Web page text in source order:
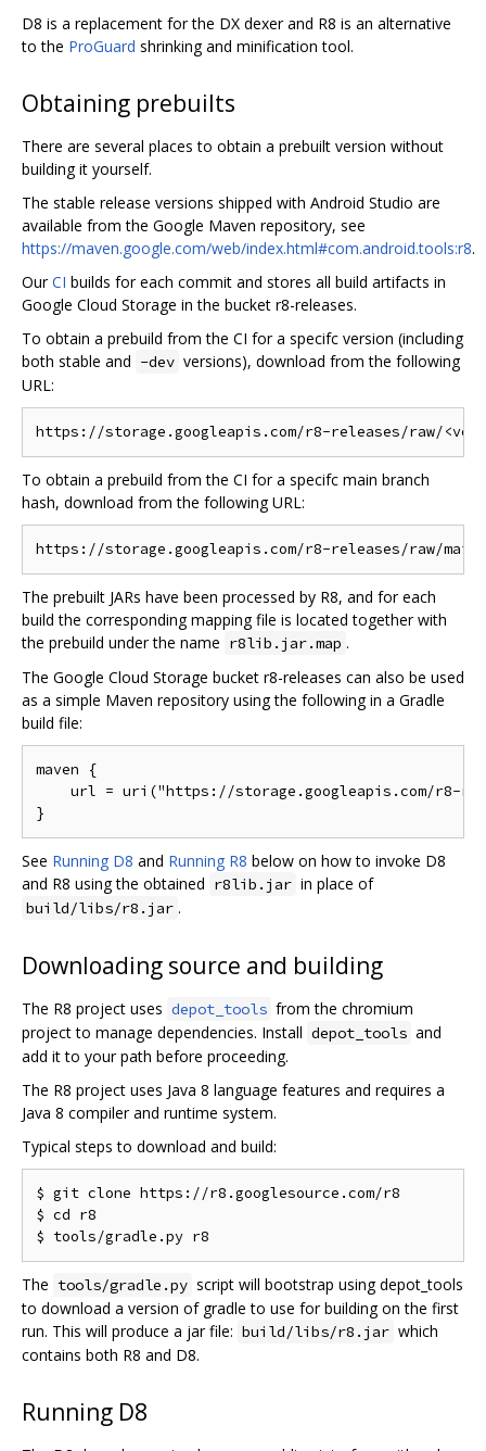
D8 is a replacement for the DX dexer and R8 is an alternative
to the ProGuard shrinking and minification tool.
Obtaining prebuilts
There are several places to obtain a prebuilt version without
building it yourself.
The stable release versions shipped with Android Studio are
available from the Google Maven repository, see
https://maven.google.com/web/index.html#com.android.tools:r8.
OurCI builds for each commit and stores all build artifacts in
Google Cloud Storage in the bucket r8-releases.
To obtain a prebuild from the CI for a specifc version (including
both stable and -dev versions), download from the following
URL:
To obtain a prebuild from the CI for a specifc main branch
hash, download from the following URL:
The prebuilt JARs have been processed by R8, and for each
build the corresponding mapping file is located together with
the prebuild under the name r8lib.jar.map .
The Google Cloud Storage bucket r8-releases can also be used
as a simple Maven repository using the following in a Gradle
build file:
maven {
url = uri("https://storage.googleapis.com/r8-
See Running D8 and Running R8 below on how to invoke D8
and R8 using the obtained r8lib.jar in place of
build/libs/r8.jar .
Downloading source and building
The R8 project uses depot_tools from the chromium
project to manage dependencies. Install depot_tools and
add it to your path before proceeding.
The R8 project uses Java 8 language features and requires a
Java 8 compiler and runtime system.
Typical steps to download and build:
$ git clone https://r8.googlesource.com/r8
$ cd r8
The tools/gradle.py script will bootstrap using depot_tools
to download a version of gradle to use for building on the first
run. This will produce a jar file: build/libs/r8.jar which
contains both R8 and D8.
Running D8